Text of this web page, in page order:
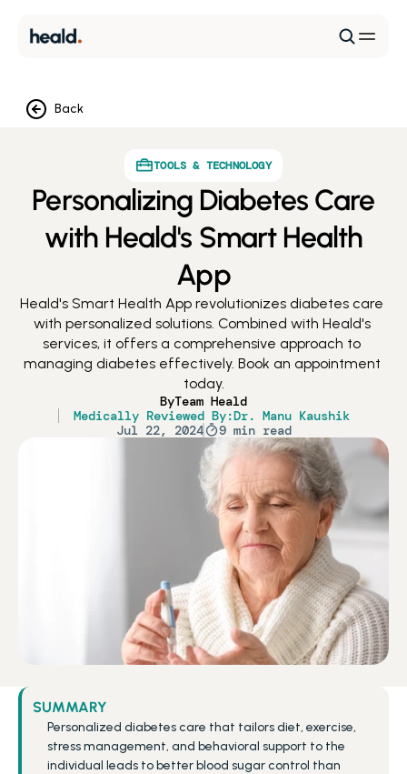
Back
TOOLS & TECHNOLOGY
Personalizing Diabetes Care
with Heald's Smart Health
App
Heald's Smart Health App revolutionizes diabetes care
with personalized solutions. Combined with Heald's
services, it offers a comprehensive approach to
managing diabetes effectively. Book an appointment
today.
ByTeam Heald
Medically Reviewed By:Dr. Manu Kaushik
Jul 22, 2024
9 min read
SUMMARY
Personalized diabetes care that tailors diet, exercise,
stress management, and behavioral support to the
individual leads to better blood sugar control than